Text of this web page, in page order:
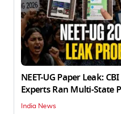
NEET-UG Paper Leak:
Experts Ran Multi-State
India News